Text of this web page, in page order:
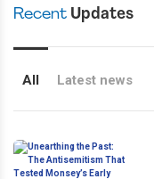
Recent Updates
All Latest news